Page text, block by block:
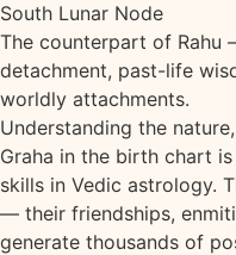
South Lunar Node
The counterpart of Rahu
detachment, past-life
worldly attachments.
Understanding the
Graha in the birth chart
skills in Vedic astrology.
— their friendships,
generate thousands of